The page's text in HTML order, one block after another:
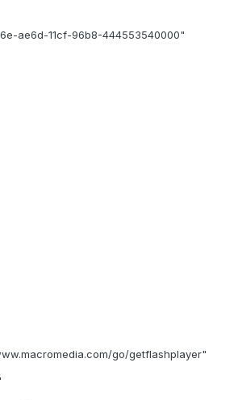
ae6d-11cf-96b8-444553540000"
go/getflashplayer"